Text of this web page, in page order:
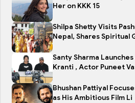
Her on KKK 15
Shilpa Shetty Visits
Nepal, Shares Spiritual
Santy Sharma
Kranti , Actor Puneet
Bhushan Pattiyal
as His Ambitious Film Li